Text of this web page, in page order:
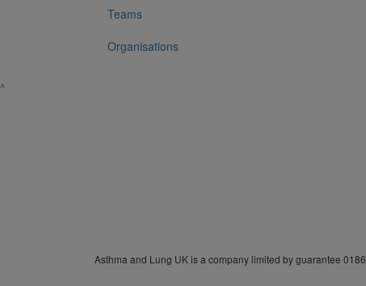
Teams
Organisations
^
Asthma and Lung UK is a company limited by guarantee